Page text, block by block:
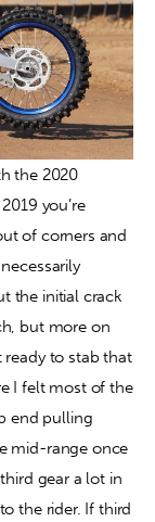
the 2020
you’re
of corners and
the initial crack
but more on
to stab that
I felt most of the
end pulling
mid-range once
gear a lot in
the rider. If third